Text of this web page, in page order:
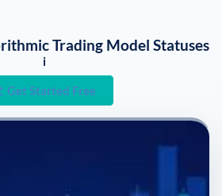
Trading Model Statuses
i
Get Started Free